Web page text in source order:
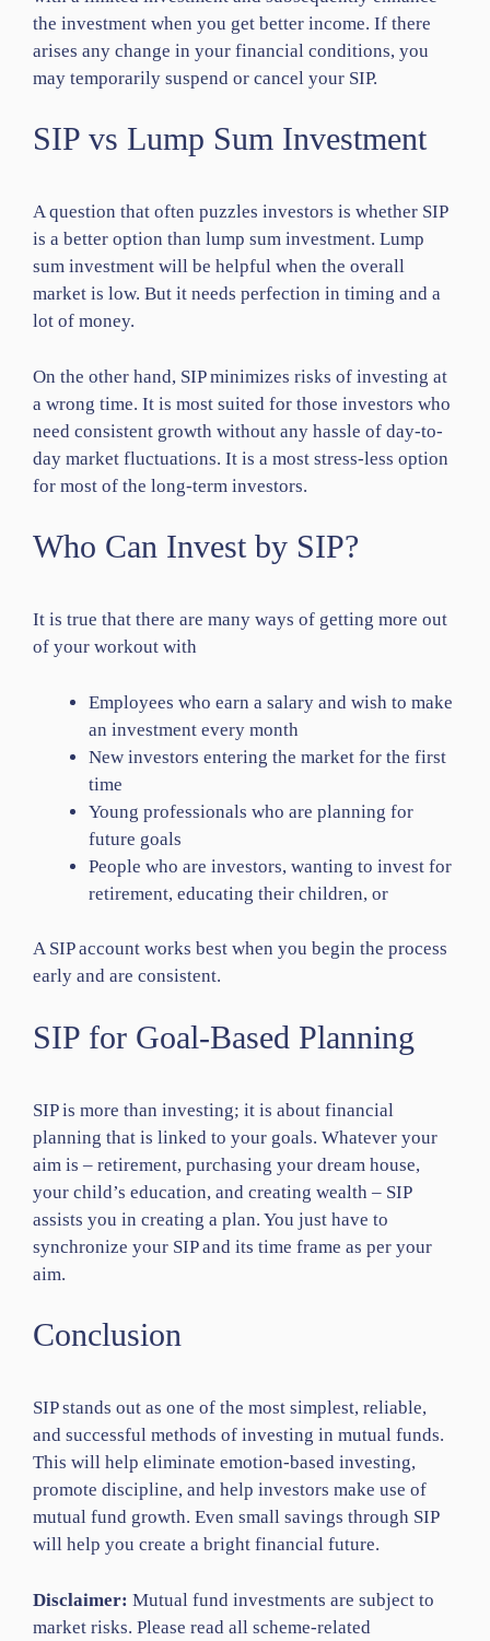
the investment when you get better income. If there
arises any change in your financial conditions, you
may temporarily suspend or cancel your SIP.
SIP vs Lump Sum Investment
A question that often puzzles investors is whether SIP
is a better option than lump sum investment. Lump
sum investment will be helpful when the overall
market is low. But it needs perfection in timing and a
lot of money.
On the other hand, SIP minimizes risks of investing at
a wrong time. It is most suited for those investors who
need consistent growth without any hassle of day-to-
day market fluctuations. It is a most stress-less option
for most of the long-term investors.
Who Can Invest by SIP?
It is true that there are many ways of getting more out
of your workout with
Employees who earn a salary and wish to make
an investment every month
New investors entering the market for the first
time
Young professionals who are planning for
future goals
People who are investors, wanting to invest for
retirement, educating their children, or
A SIP account works best when you begin the process
early and are consistent.
SIP for Goal-Based Planning
SIP is more than investing; it is about financial
planning that is linked to your goals. Whatever your
aim is – retirement, purchasing your dream house,
your child’s education, and creating wealth – SIP
assists you in creating a plan. You just have to
synchronize your SIP and its time frame as per your
aim.
Conclusion
SIP stands out as one of the most simplest, reliable,
and successful methods of investing in mutual funds.
This will help eliminate emotion-based investing,
promote discipline, and help investors make use of
mutual fund growth. Even small savings through SIP
will help you create a bright financial future.
Disclaimer: Mutual fund investments are subject to
market risks. Please read all scheme-related